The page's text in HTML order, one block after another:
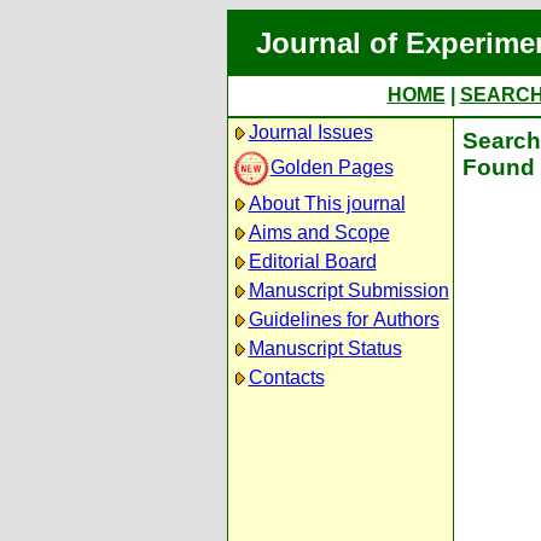
Journal of
HOME
Journal Issues
Golden Pages
About This journal
Aims and Scope
Editorial Board
Manuscript Submission
Guidelines for Authors
Manuscript Status
Contacts
Found